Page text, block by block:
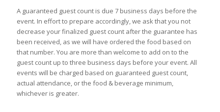
A guaranteed guest count is due 7 business days before the
event. In effort to prepare accordingly, we ask that you not
decrease your finalized guest count after the guarantee has
been received, as we will have ordered the food based on
that number. You are more than welcome to add on to the
guest count up to three business days before your event. All
events will be charged based on guaranteed guest count,
actual attendance, or the food & beverage minimum,
whichever is greater.